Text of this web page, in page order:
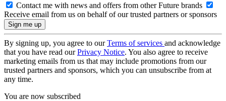
Contact me with news and offers from other Future brands
Receive email from us on behalf of our trusted partners or sponsors
By signing up, you agree to ourTerms of services and acknowledge
that you have read ourPrivacy Notice. You also agree to receive
marketing emails from us that may include promotions from our
trusted partners and sponsors, which you can unsubscribe from at
any time.
You are now subscribed